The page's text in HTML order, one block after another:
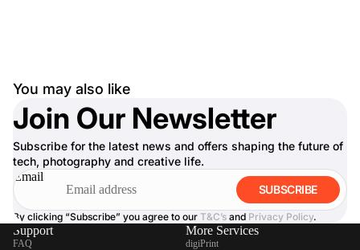
You may also like
Join Our Newsletter
Subscribe for the latest news and offers shaping the future of
tech, photography and creative life.
Email
SUBSCRIBE
By clicking “Subscribe” you agree to our T&C’s and Privacy Policy.
Support
FAQ
More Services
digiPrint